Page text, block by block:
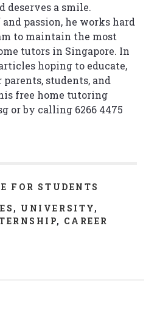
deserves a smile.
passion, he works hard
to maintain the most
tutors in Singapore. In
hoping to educate,
students, and
free home tutoring
or by calling 6266 4475
FOR STUDENTS
, UNIVERSITY,
, CAREER